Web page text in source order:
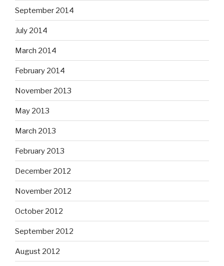
September 2014
July 2014
March 2014
February 2014
November 2013
May 2013
March 2013
February 2013
December 2012
November 2012
October 2012
September 2012
August 2012